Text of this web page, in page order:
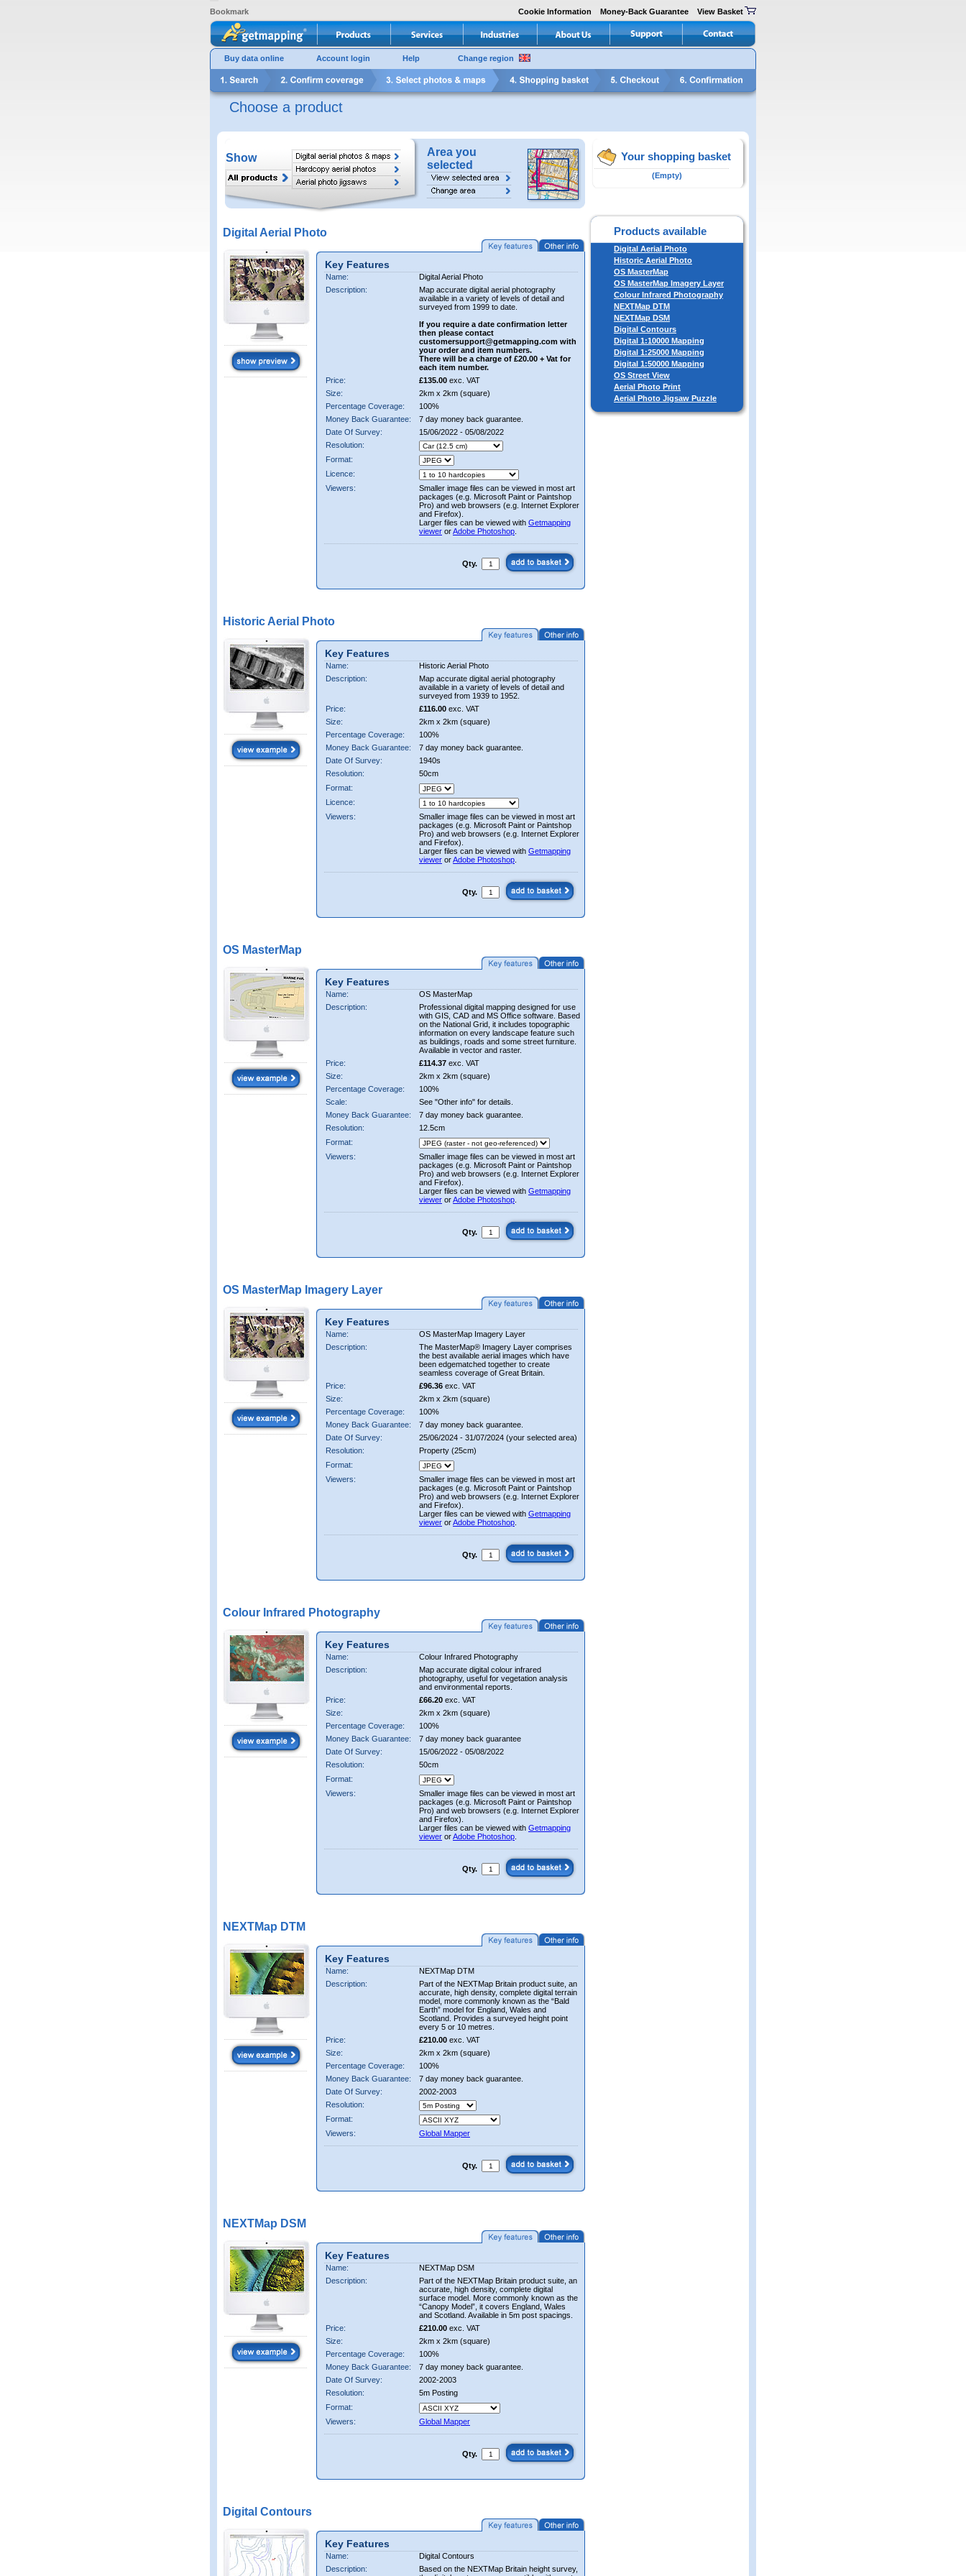
Bookmark Cookie Information Money-Back Guarantee View Basket
Buy data online Account login Help Change region
Choose a product
Show
Area you
selected
Digital Aerial Photo
Key Features
Name:
Digital Aerial Photo
Description:
Map accurate digital aerial photography
available in a variety of levels of detail and
surveyed from 1999 to date.
If you require a date confirmation letter
then please contact
customersupport@getmapping.com with
your order and item numbers.
There will be a charge of £20.00 + Vat for
each item number.
Price:
£135.00 exc. VAT
Size:
2km x 2km (square)
Percentage Coverage:
100%
Money Back Guarantee:
7 day money back guarantee.
Date Of Survey:
15/06/2022 - 05/08/2022
Resolution:
Format:
Licence:
Viewers:
Smaller image files can be viewed in most art
packages (e.g. Microsoft Paint or Paintshop
Pro) and web browsers (e.g. Internet Explorer
and Firefox).
Larger files can be viewed with Getmapping
viewer orAdobe Photoshop
Qty.
Historic Aerial Photo
Key Features
Name:
Historic Aerial Photo
Description:
Map accurate digital aerial photography
available in a variety of levels of detail and
surveyed from 1939 to 1952.
Price:
£116.00 exc. VAT
Size:
2km x 2km (square)
Percentage Coverage:
100%
Money Back Guarantee:
7 day money back guarantee.
Date Of Survey:
1940s
Resolution:
50cm
Format:
Licence:
Viewers:
Smaller image files can be viewed in most art
packages (e.g. Microsoft Paint or Paintshop
Pro) and web browsers (e.g. Internet Explorer
and Firefox).
Larger files can be viewed with Getmapping
viewer orAdobe Photoshop
Qty.
OS MasterMap
Key Features
Name:
OS MasterMap
Description:
Professional digital mapping designed for use
with GIS, CAD and MS Office software. Based
on the National Grid, it includes topographic
information on every landscape feature such
as buildings, roads and some street furniture.
Available in vector and raster.
Price:
£114.37 exc. VAT
Size:
2km x 2km (square)
Percentage Coverage:
100%
Scale:
See "Other info" for details.
Money Back Guarantee:
7 day money back guarantee.
Resolution:
12.5cm
Format:
Viewers:
Smaller image files can be viewed in most art
packages (e.g. Microsoft Paint or Paintshop
Pro) and web browsers (e.g. Internet Explorer
and Firefox).
Larger files can be viewed with Getmapping
viewer orAdobe Photoshop
Qty.
OS MasterMap Imagery Layer
Key Features
Name:
OS MasterMap Imagery Layer
Description:
The MasterMap® Imagery Layer comprises
the best available aerial images which have
been edgematched together to create
seamless coverage of Great Britain.
Price:
£96.36 exc. VAT
Size:
2km x 2km (square)
Percentage Coverage:
100%
Money Back Guarantee:
7 day money back guarantee.
Date Of Survey:
25/06/2024 - 31/07/2024 (your selected area)
Resolution:
Property (25cm)
Format:
Viewers:
Smaller image files can be viewed in most art
packages (e.g. Microsoft Paint or Paintshop
Pro) and web browsers (e.g. Internet Explorer
and Firefox).
Larger files can be viewed with Getmapping
viewer orAdobe Photoshop
Qty.
Colour Infrared Photography
Key Features
Name:
Colour Infrared Photography
Description:
Map accurate digital colour infrared
photography, useful for vegetation analysis
and environmental reports.
Price:
£66.20 exc. VAT
Size:
2km x 2km (square)
Percentage Coverage:
100%
Money Back Guarantee:
7 day money back guarantee
Date Of Survey:
15/06/2022 - 05/08/2022
Resolution:
50cm
Format:
Viewers:
Smaller image files can be viewed in most art
packages (e.g. Microsoft Paint or Paintshop
Pro) and web browsers (e.g. Internet Explorer
and Firefox).
Larger files can be viewed with Getmapping
viewer orAdobe Photoshop
Qty.
NEXTMap DTM
Key Features
Name:
NEXTMap DTM
Description:
Part of the NEXTMap Britain product suite, an
accurate, high density, complete digital terrain
model, more commonly known as the “Bald
Earth” model for England, Wales and
Scotland. Provides a surveyed height point
every 5 or 10 metres.
Price:
£210.00 exc. VAT
Size:
2km x 2km (square)
Percentage Coverage:
100%
Money Back Guarantee:
7 day money back guarantee.
Date Of Survey:
2002-2003
Resolution:
Format:
Viewers:
Global Mapper
Qty.
NEXTMap DSM
Key Features
Name:
NEXTMap DSM
Description:
Part of the NEXTMap Britain product suite, an
accurate, high density, complete digital
surface model. More commonly known as the
“Canopy Model”, it covers England, Wales
and Scotland. Available in 5m post spacings.
Price:
£210.00 exc. VAT
Size:
2km x 2km (square)
Percentage Coverage:
100%
Money Back Guarantee:
7 day money back guarantee.
Date Of Survey:
2002-2003
Resolution:
5m Posting
Format:
Viewers:
Global Mapper
Qty.
Digital Contours
Key Features
Name:
Digital Contours
Description:
Based on the NEXTMap Britain height survey,
Your shopping basket
(Empty)
Products available
Digital Aerial Photo
Historic Aerial Photo
OS MasterMap
OS MasterMap Imagery Layer
Colour Infrared Photography
NEXTMap DTM
NEXTMap DSM
Digital Contours
Digital 1:10000 Mapping
Digital 1:25000 Mapping
Digital 1:50000 Mapping
OS Street View
Aerial Photo Print
Aerial Photo Jigsaw Puzzle